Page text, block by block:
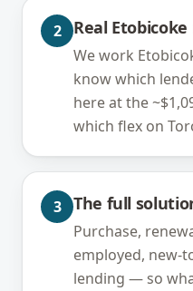
2 Real
We work
know which
here at the
which flex on
3 The full
Purchase,
employed, new-
lending — so